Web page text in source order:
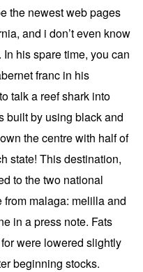
the newest web pages
and i don’t even know
his spare time, you can
franc in his
talk a reef shark into
built by using black and
the centre with half of
state! This destination,
to the two national
malaga: melilla and
in a press note. Fats
were lowered slightly
beginning stocks.